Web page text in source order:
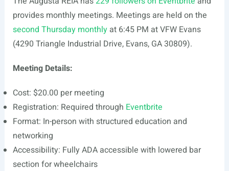
provides monthly meetings. Meetings are held on the
second Thursday monthlyat 6:45 PM at VFW Evans
(4290 Triangle Industrial Drive, Evans, GA 30809).
Meeting Details:
Cost: $20.00 per meeting
Registration: Required through Eventbrite
Format: In-person with structured education and
networking
Accessibility: Fully ADA accessible with lowered bar
section for wheelchairs